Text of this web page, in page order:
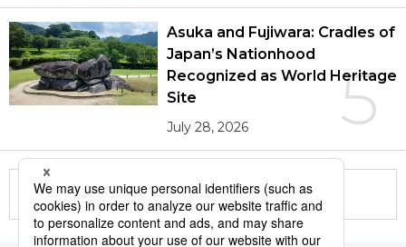
5
Asuka and Fujiwara: Cradles of
Japan’s Nationhood
Recognized as World Heritage
Site
July 28, 2026
More in this series